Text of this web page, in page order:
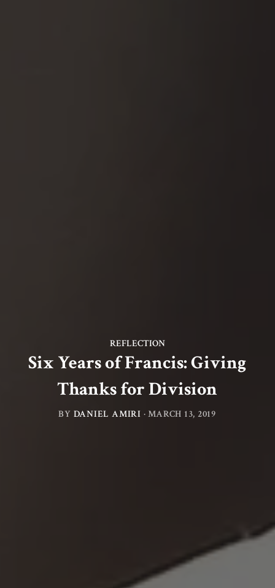
REFLECTION
Six Years of Francis: Giving
Thanks for Division
BY DANIEL AMIRI ·MARCH 13, 2019